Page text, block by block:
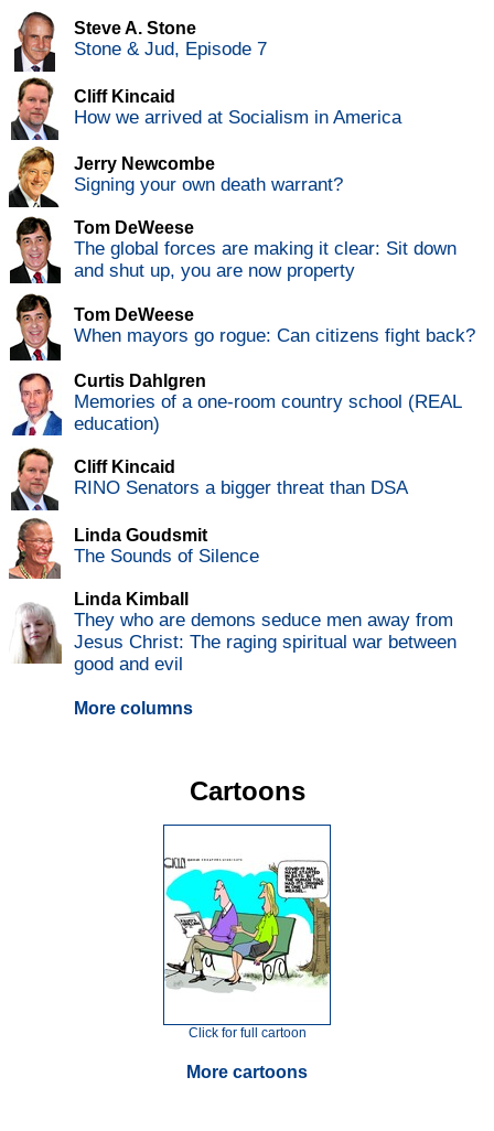
Steve A. Stone
Stone & Jud, Episode 7
Cliff Kincaid
How we arrived at Socialism in America
Jerry Newcombe
Signing your own death warrant?
Tom DeWeese
The global forces are making it clear: Sit down
and shut up, you are now property
Tom DeWeese
When mayors go rogue: Can citizens fight back?
Curtis Dahlgren
Memories of a one-room country school (REAL
education)
Cliff Kincaid
RINO Senators a bigger threat than DSA
Linda Goudsmit
The Sounds of Silence
Linda Kimball
They who are demons seduce men away from
Jesus Christ: The raging spiritual war between
good and evil
More columns
Cartoons
Click for full cartoon
More cartoons